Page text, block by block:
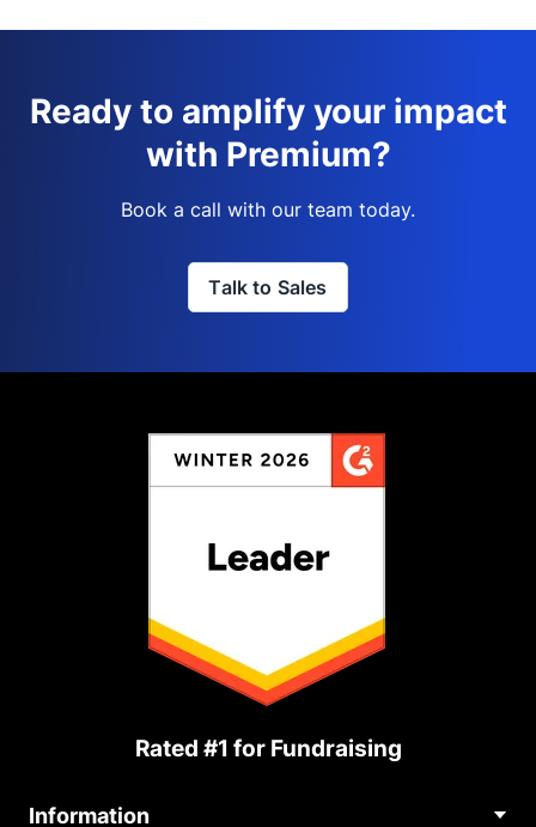
Ready to amplify your impact
with Premium?
Book a call with our team today.
Talk to Sales
Rated #1 for Fundraising
Information